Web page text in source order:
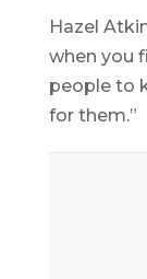
Hazel
when you
people to
for them.”